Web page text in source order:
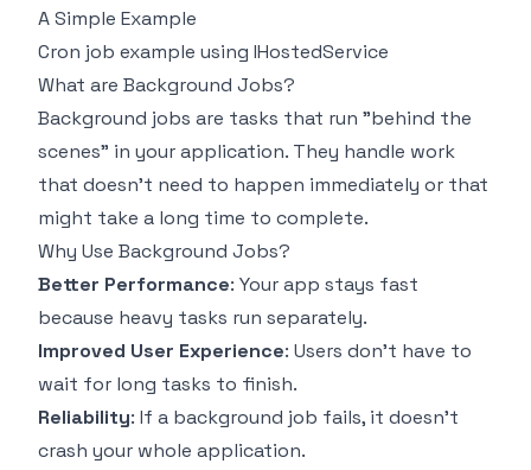
A Simple Example
Cron job example using IHostedService
What are Background Jobs?
Background jobs are tasks that run "behind the
scenes" in your application. They handle work
that doesn't need to happen immediately or that
might take a long time to complete.
Why Use Background Jobs?
Better Performance: Your app stays fast
because heavy tasks run separately.
Improved User Experience: Users don't have to
wait for long tasks to finish.
Reliability: If a background job fails, it doesn't
crash your whole application.